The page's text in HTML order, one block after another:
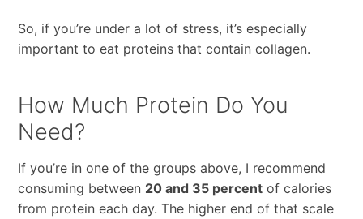
So, if you’re under a lot of stress, it’s especially
important to eat proteins that contain collagen.
How Much Protein Do You
Need?
If you’re in one of the groups above, I recommend
consuming between 20 and 35 percentof calories
from protein each day. The higher end of that scale